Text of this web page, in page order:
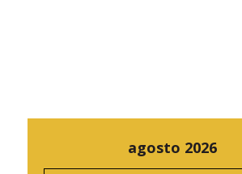
agosto 2026